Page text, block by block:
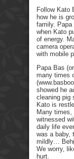
Follow Kato
how he is
family. Papa
when Kato
of energy.
camera
with mobile
Papa Bas
many times
showed he
cleaning pig
Kato is
Many times,
witnessed
daily life
was a baby,
mildly…
We worry,
hurt.